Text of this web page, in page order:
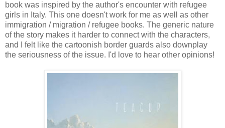
book was inspired by the author's encounter with refugee
girls in Italy. This one doesn't work for me as well as other
immigration / migration / refugee books. The generic nature
of the story makes it harder to connect with the characters,
and I felt like the cartoonish border guards also downplay
the seriousness of the issue. I'd love to hear other opinions!